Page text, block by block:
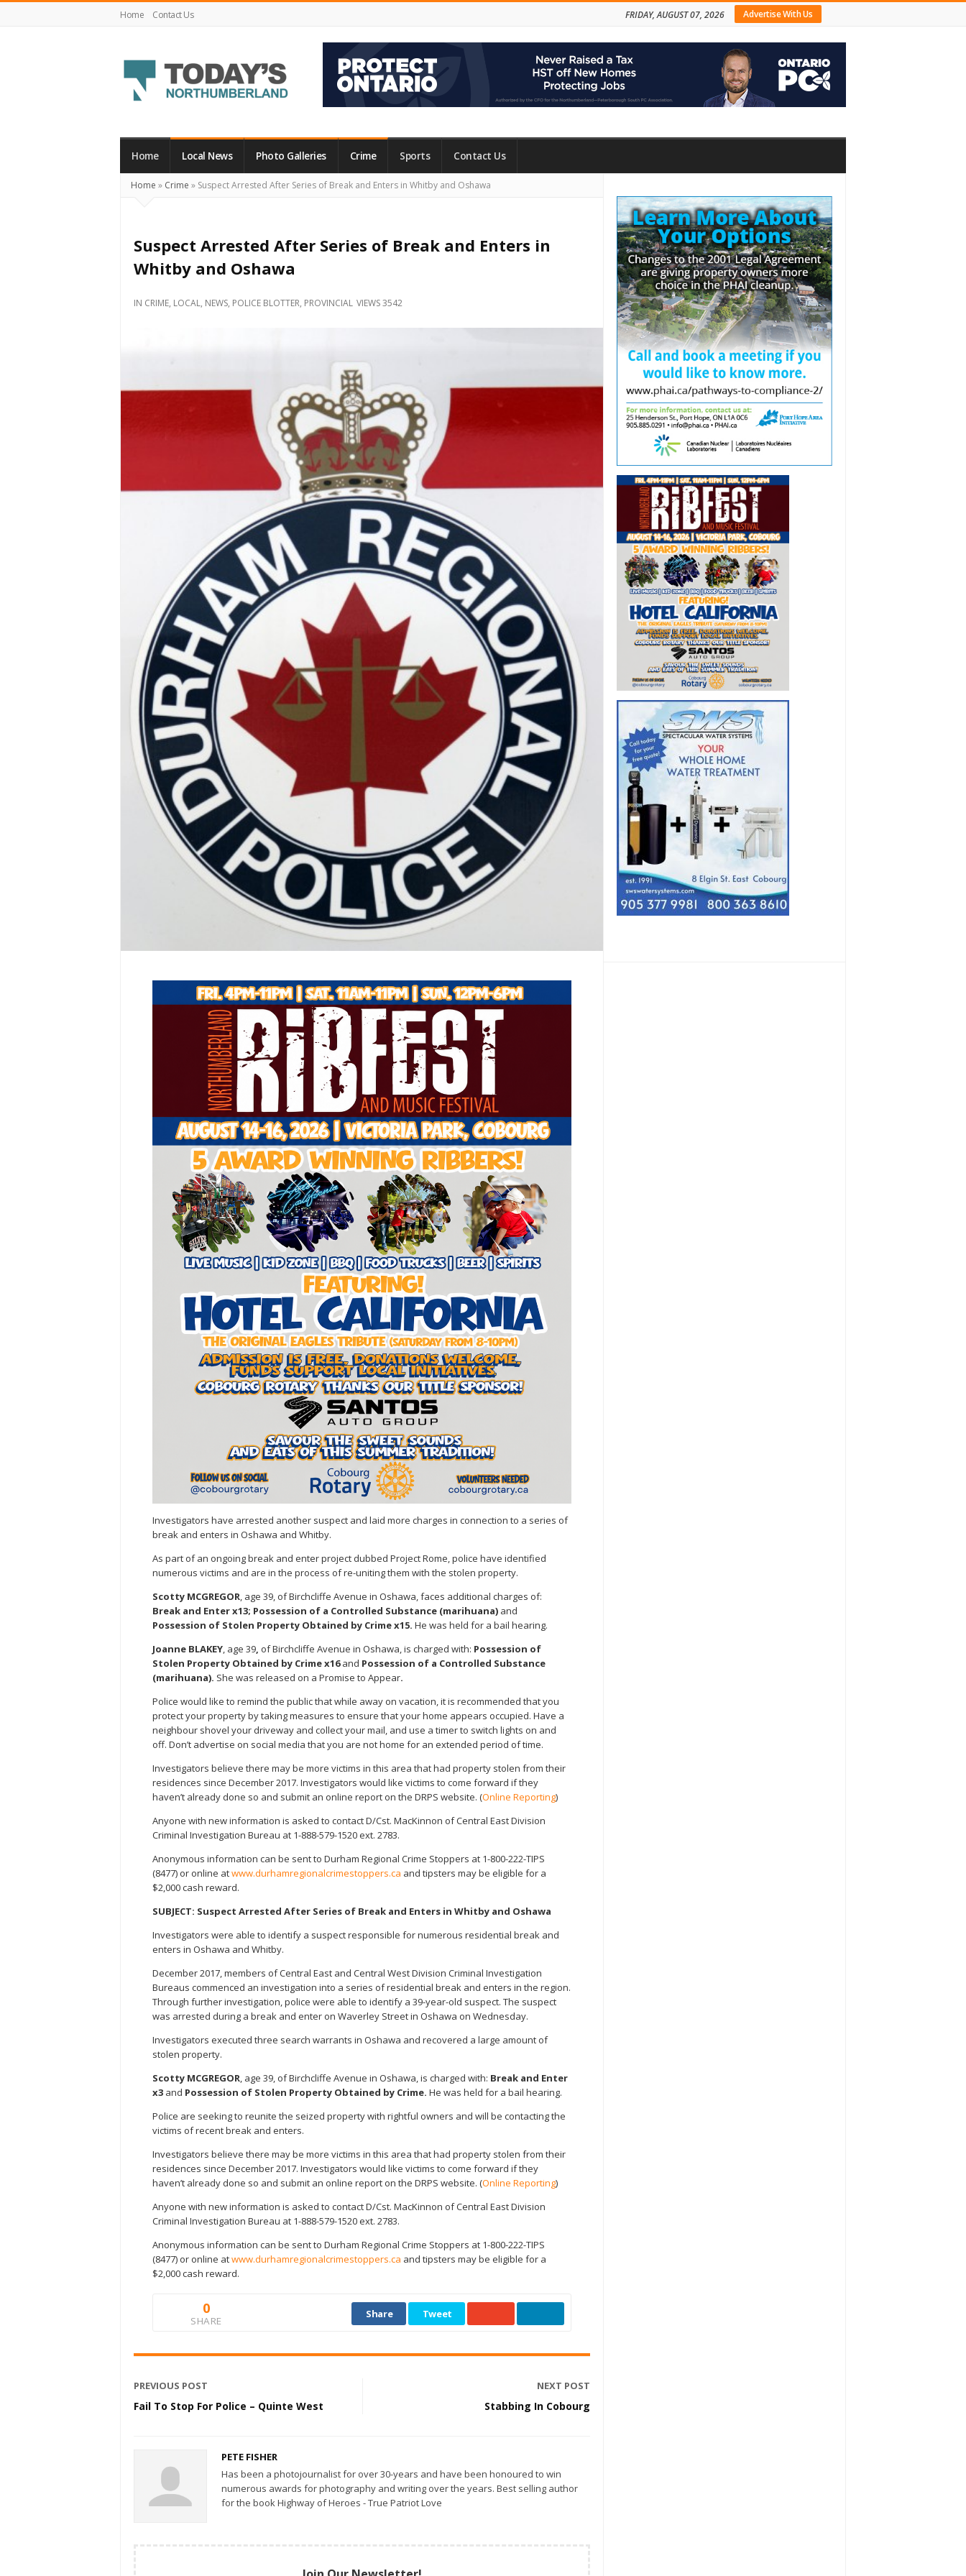
Home Contact Us Advertise With Us
FRIDAY, AUGUST 07, 2026
Northumberland
Your
What's
Happening
Locally
and
Home Local News Photo Galleries Crime Sports Contact Us
Home » Crime » Suspect Arrested After Series of Break and Enters in Whitby and Oshawa
Suspect Arrested After Series of Break and Enters in
Whitby and Oshawa
IN CRIME, LOCAL, NEWS, POLICE BLOTTER, PROVINCIAL VIEWS 3542
Investigators have arrested another suspect and laid more charges in connection to a series of
break and enters in Oshawa and Whitby.
As part of an ongoing break and enter project dubbed Project Rome, police have identified
numerous victims and are in the process of re-uniting them with the stolen property.
Scotty MCGREGOR, age 39, of Birchcliffe Avenue in Oshawa, faces additional charges of:
Break and Enter x13; Possession of a Controlled Substance (marihuana) and
Possession of Stolen Property Obtained by Crime x15. He was held for a bail hearing.
Joanne BLAKEY, age 39, of Birchcliffe Avenue in Oshawa, is charged with: Possession of
Stolen Property Obtained by Crime x16and Possession of a Controlled Substance
(marihuana). She was released on a Promise to Appear.
Police would like to remind the public that while away on vacation, it is recommended that you
protect your property by taking measures to ensure that your home appears occupied. Have a
neighbour shovel your driveway and collect your mail, and use a timer to switch lights on and
off. Don’t advertise on social media that you are not home for an extended period of time.
Investigators believe there may be more victims in this area that had property stolen from their
residences since December 2017. Investigators would like victims to come forward if they
haven’t already done so and submit an online report on the DRPS website. (Online Reporting)
Anyone with new information is asked to contact D/Cst. MacKinnon of Central East Division
Criminal Investigation Bureau at 1-888-579-1520 ext. 2783.
Anonymous information can be sent to Durham Regional Crime Stoppers at 1-800-222-TIPS
(8477) or online atwww.durhamregionalcrimestoppers.ca and tipsters may be eligible for a
$2,000 cash reward.
SUBJECT: Suspect Arrested After Series of Break and Enters in Whitby and Oshawa
Investigators were able to identify a suspect responsible for numerous residential break and
enters in Oshawa and Whitby.
December 2017, members of Central East and Central West Division Criminal Investigation
Bureaus commenced an investigation into a series of residential break and enters in the region.
Through further investigation, police were able to identify a 39-year-old suspect. The suspect
was arrested during a break and enter on Waverley Street in Oshawa on Wednesday.
Investigators executed three search warrants in Oshawa and recovered a large amount of
stolen property.
Scotty MCGREGOR, age 39, of Birchcliffe Avenue in Oshawa, is charged with: Break and Enter
x3 and Possession of Stolen Property Obtained by Crime. He was held for a bail hearing.
Police are seeking to reunite the seized property with rightful owners and will be contacting the
victims of recent break and enters.
Investigators believe there may be more victims in this area that had property stolen from their
residences since December 2017. Investigators would like victims to come forward if they
haven’t already done so and submit an online report on the DRPS website. (Online Reporting)
Anyone with new information is asked to contact D/Cst. MacKinnon of Central East Division
Criminal Investigation Bureau at 1-888-579-1520 ext. 2783.
Anonymous information can be sent to Durham Regional Crime Stoppers at 1-800-222-TIPS
(8477) or online atwww.durhamregionalcrimestoppers.ca and tipsters may be eligible for a
$2,000 cash reward.
0
SHARE
Share Tweet
PREVIOUS POST
Fail To Stop For Police – Quinte West
NEXT POST
Stabbing In Cobourg
PETE FISHER
Has been a photojournalist for over 30-years and have been honoured to win
numerous awards for photography and writing over the years. Best selling author
for the book Highway of Heroes - True Patriot Love
Sidebar